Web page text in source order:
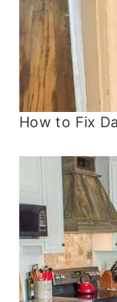
How to Fix